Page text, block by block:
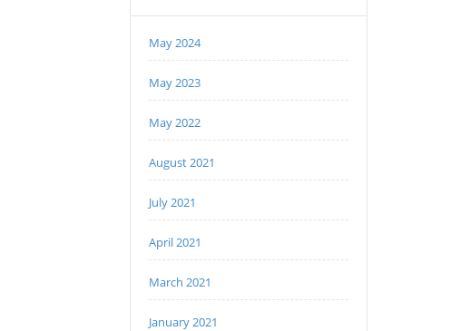
May 2024
May 2023
May 2022
August 2021
July 2021
April 2021
March 2021
January 2021